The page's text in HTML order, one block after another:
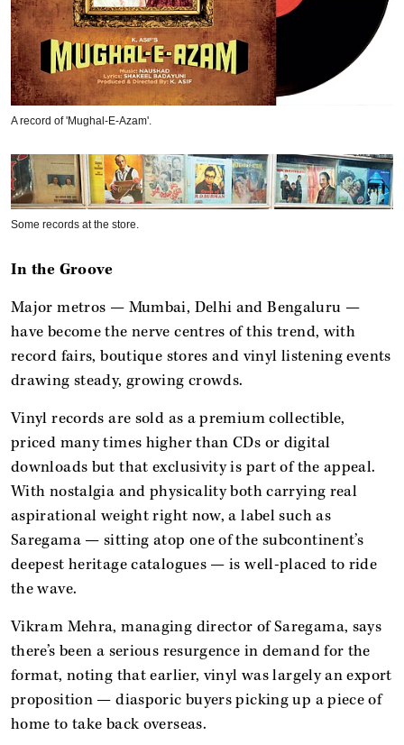
A record of 'Mughal-E-Azam'.
Some records at the store.
In the Groove
Major metros — Mumbai, Delhi and Bengaluru —
have become the nerve centres of this trend, with
record fairs, boutique stores and vinyl listening events
drawing steady, growing crowds.
Vinyl records are sold as a premium collectible,
priced many times higher than CDs or digital
downloads but that exclusivity is part of the appeal.
With nostalgia and physicality both carrying real
aspirational weight right now, a label such as
Saregama — sitting atop one of the subcontinent’s
deepest heritage catalogues — is well-placed to ride
the wave.
Vikram Mehra, managing director of Saregama, says
there’s been a serious resurgence in demand for the
format, noting that earlier, vinyl was largely an export
proposition — diasporic buyers picking up a piece of
home to take back overseas.